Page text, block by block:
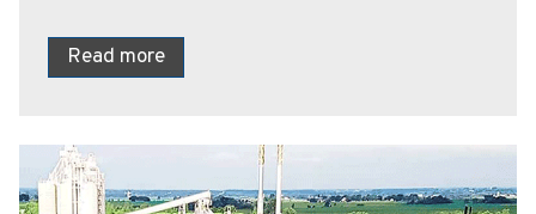
Read more